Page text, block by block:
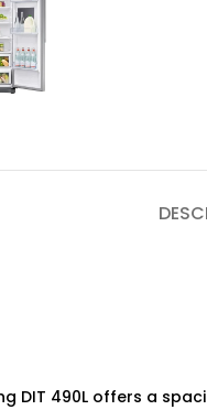
DIT 490L offers a